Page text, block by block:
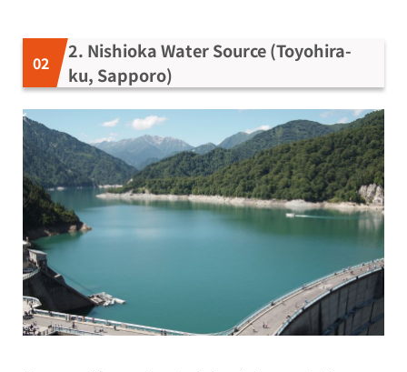
2. Nishioka Water Source (Toyohira-
ku, Sapporo)